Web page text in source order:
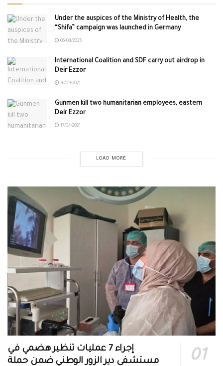
Under the auspices of the Ministry of Health, the
“Shifa” campaign was launched in Germany
06/04/2025
International Coalition and SDF carry out airdrop in
Deir Ezzor
26/09/2021
Gunmen kill two humanitarian employees, eastern
Deir Ezzor
17/04/2021
LOAD MORE
إجراء 7 عمليات تنظير هضمي في
مستشفى دير الزور الوطني ضمن حملة